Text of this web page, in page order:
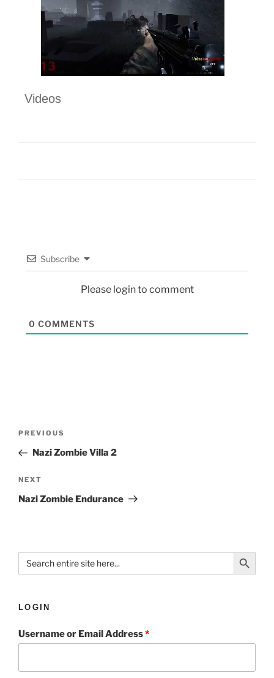
Videos
Subscribe
Please login to comment
0 COMMENTS
PREVIOUS
Nazi Zombie Villa 2
NEXT
Nazi Zombie Endurance
Search
for:
Search Button
LOGIN
Username or Email Address*